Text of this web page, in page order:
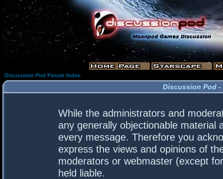
Discussion Pod Forum Index
Discussion Pod -
While the administrators and
any generally objectionable material
every message. Therefore you
express the views and opinions of
moderators or webmaster (except
held liable.